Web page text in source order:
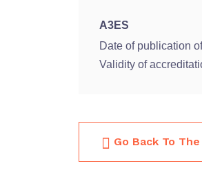
A3ES
Date of publication
Validity of
Go Back To